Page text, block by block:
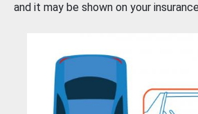
and it may be shown on your